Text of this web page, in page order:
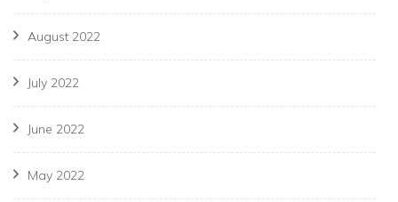
August 2022
July 2022
June 2022
May 2022